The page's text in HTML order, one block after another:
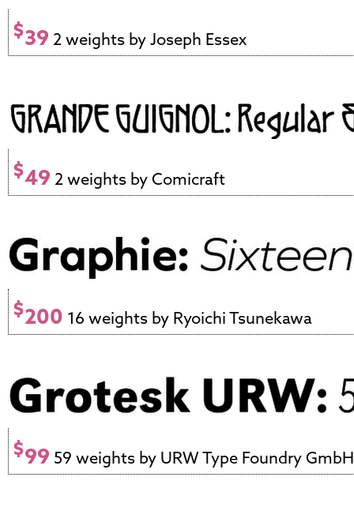
$39 2 weights by Joseph Essex
$49 2 weights by Comicraft
$200 16 weights by Ryoichi Tsunekawa
$99 59 weights by URW Type Foundry GmbH